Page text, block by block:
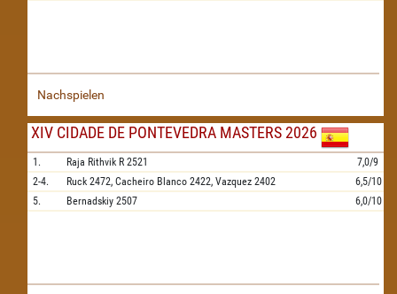
Nachspielen
XIV CIDADE DE PONTEVEDRA MASTERS 2026
1. Raja Rithvik R 2521
7,0/9
2-4.
Ruck 2472, Cacheiro Blanco 2422, Vazquez 2402
6,5/10
5.
Bernadskiy 2507 6,0/10